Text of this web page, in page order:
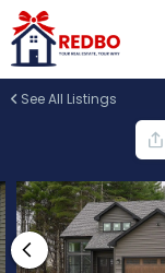
See All Listings